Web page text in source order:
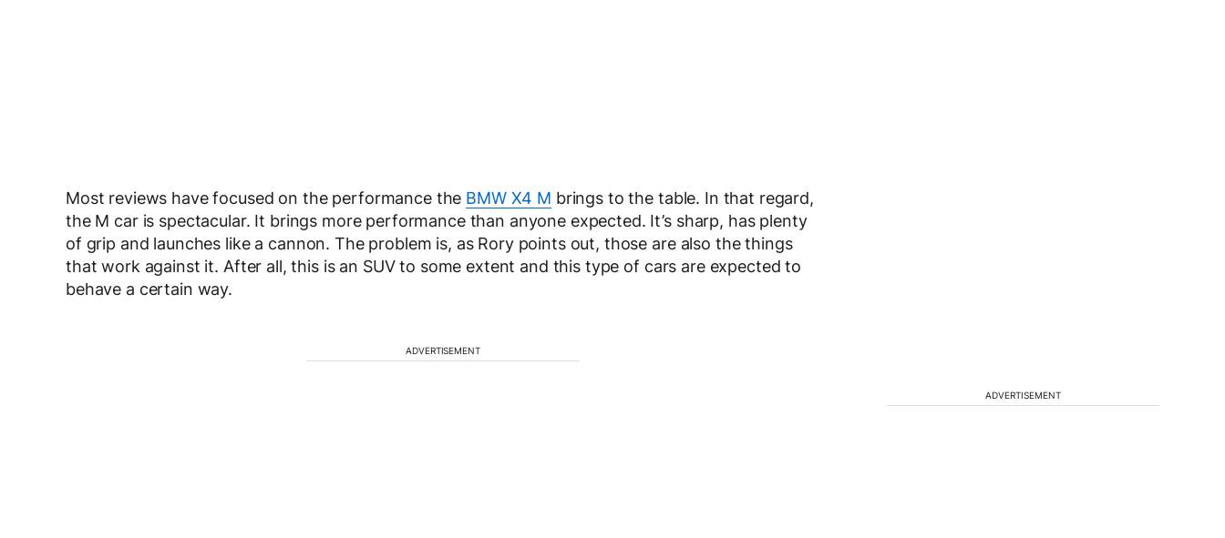
Most reviews have focused on the performance the BMW X4 M brings to the table. In that regard,
the M car is spectacular. It brings more performance than anyone expected. It’s sharp, has plenty
of grip and launches like a cannon. The problem is, as Rory points out, those are also the things
that work against it. After all, this is an SUV to some extent and this type of cars are expected to
behave a certain way.
ADVERTISEMENT
ADVERTISEMENT